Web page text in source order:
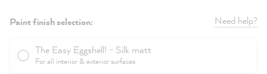
Paint finish selection: Need help?
The Easy Eggshell! - Silk matt
For all interior & exterior surfaces